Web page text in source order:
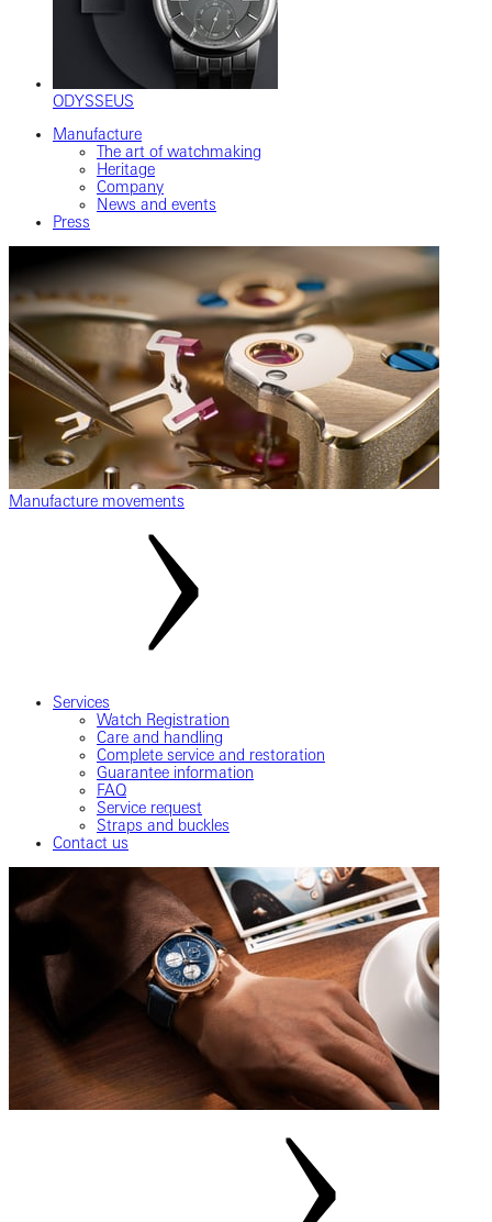
ODYSSEUS
Manufacture
The art of watchmaking
Heritage
Company
News and events
Press
Manufacture movements
Services
Watch Registration
Care and handling
Complete service and restoration
Guarantee information
FAQ
Service request
Straps and buckles
Contact us